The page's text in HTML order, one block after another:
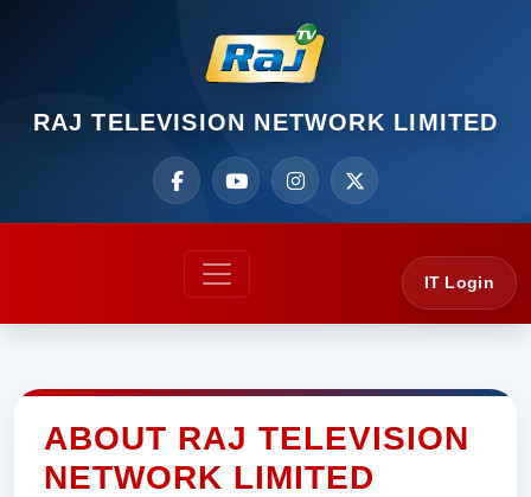
RAJ TELEVISION NETWORK LIMITED
IT Login
ABOUT RAJ TELEVISION
NETWORK LIMITED